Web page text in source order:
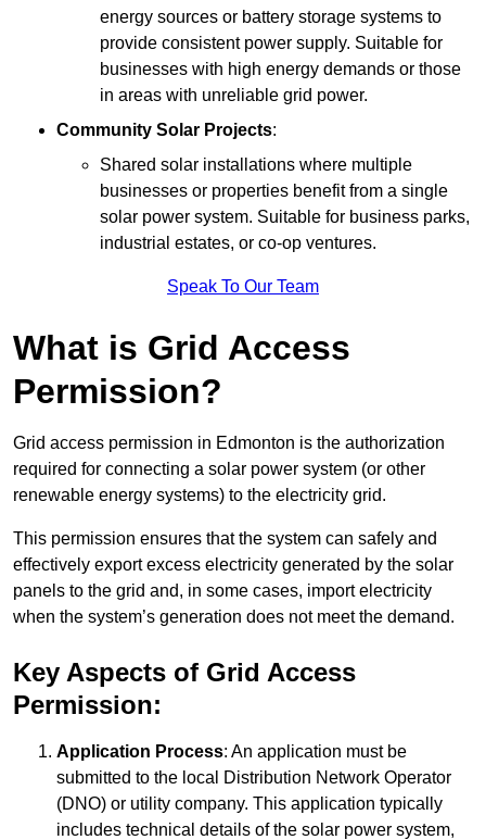
energy sources or battery storage systems to
provide consistent power supply. Suitable for
businesses with high energy demands or those
in areas with unreliable grid power.
Community Solar Projects:
Shared solar installations where multiple
businesses or properties benefit from a single
solar power system. Suitable for business parks,
industrial estates, or co-op ventures.
Speak To Our Team
What is Grid Access
Permission?
Grid access permission in Edmonton is the authorization
required for connecting a solar power system (or other
renewable energy systems) to the electricity grid.
This permission ensures that the system can safely and
effectively export excess electricity generated by the solar
panels to the grid and, in some cases, import electricity
when the system’s generation does not meet the demand.
Key Aspects of Grid Access
Permission:
Application Process: An application must be
submitted to the local Distribution Network Operator
(DNO) or utility company. This application typically
includes technical details of the solar power system,